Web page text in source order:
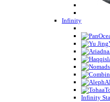
Infinity
Infinity